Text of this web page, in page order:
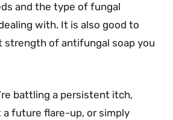
and the type of fungal
with. It is also good to
strength of antifungal soap you
battling a persistent itch,
future flare-up, or simply